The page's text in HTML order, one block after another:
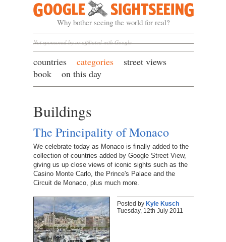
Google Sightseeing
Why bother seeing the world for real?
Not sponsored by or affiliated with Google
countries categories
street views
book
on this day
Buildings
The Principality of Monaco
We celebrate today as Monaco is finally added to the
collection of countries added by Google Street View,
giving us up close views of iconic sights such as the
Casino Monte Carlo, the Prince's Palace and the
Circuit de Monaco, plus much more.
Posted by Kyle Kusch
Tuesday, 12th July 2011